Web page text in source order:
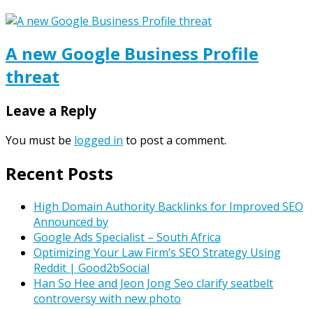
A new Google Business Profile
threat
Leave a Reply
You must be logged in to post a comment.
Recent Posts
High Domain Authority Backlinks for Improved SEO
Announced by
Google Ads Specialist – South Africa
Optimizing Your Law Firm’s SEO Strategy Using
Reddit | Good2bSocial
Han So Hee and Jeon Jong Seo clarify seatbelt
controversy with new photo